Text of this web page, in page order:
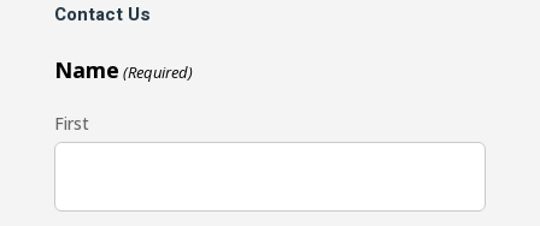
Contact Us
Name (Required)
First